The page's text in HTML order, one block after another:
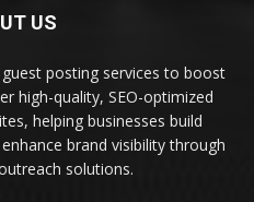
US
posting services to boost
high-quality, SEO-optimized
helping businesses build
brand visibility through
solutions.